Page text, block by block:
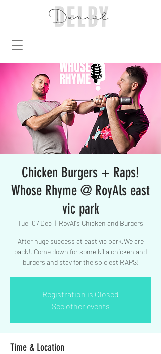
Chicken Burgers + Raps!
Whose Rhyme @ RoyAls east
vic park
Tue, 07 Dec
  |
RoyAl's Chicken and Burgers
After huge success at east vic park.We are
back!. Come down for some killa chicken and
Registration is Closed
See other events
Time & Location